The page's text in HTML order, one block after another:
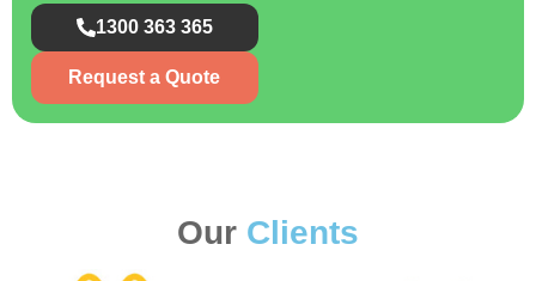
1300 363 365
Request a Quote
Our Clients